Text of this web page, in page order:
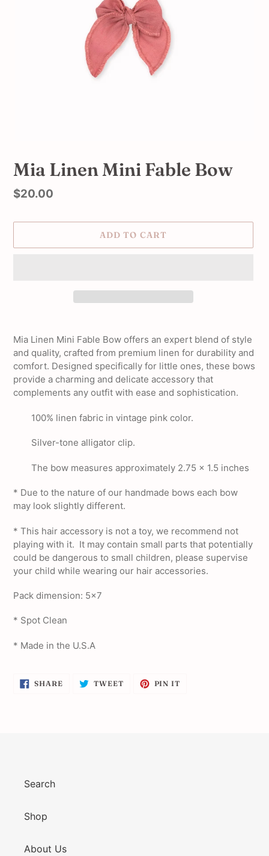
Mia Linen Mini Fable Bow
Regular
$20.00
ADD TO CART
product
Mia Linen Mini Fable Bow offers an expert blend of style
and quality, crafted from premium linen for durability and
comfort. Designed specifically for little ones, these bows
provide a charming and delicate accessory that
complements any outfit with ease and sophistication.
100% linen fabric in vintage pink color.
Silver-tone alligator clip.
The bow measures approximately 2.75 x 1.5 inches
* Due to the nature of our handmade bows each bow
may look slightly different.
* This hair accessory is not a toy, we recommend not
playing with it. It may contain small parts that potentially
could be dangerous to small children, please supervise
your child while wearing our hair accessories.
Pack dimension: 5x7
* Spot Clean
* Made in the U.S.A
SHARESHARE
ON
TWEETTWEET PIN IT
Search
Shop
About Us